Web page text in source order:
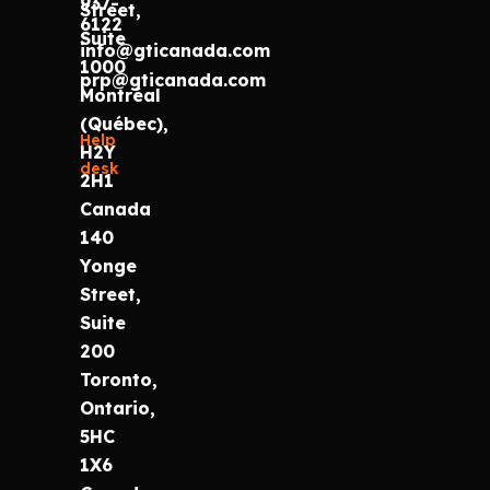
6122
info@gticanada.com
prp@gticanada.com
Help
desk
Street,
Suite
1000
Montréal
(Québec),
H2Y
2H1
Canada
140
Yonge
Street,
Suite
200
Toronto,
Ontario,
5HC
1X6